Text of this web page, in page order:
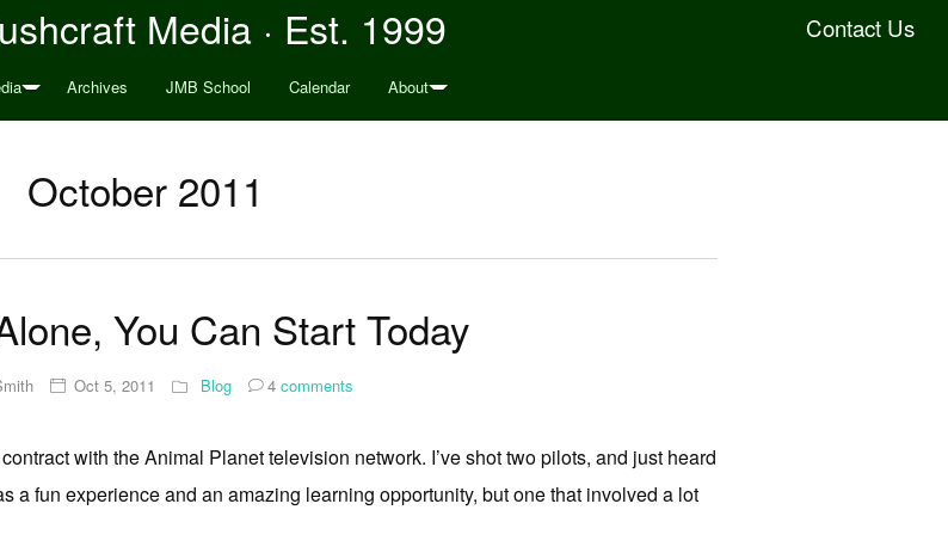
Contact Us
Media · Est. 1999
Archives JMB School Calendar About
October 2011
You Can Start Today
Oct 5, 2011 Blog 4 comments
with the Animal Planet television network. I’ve shot two pilots, and just heard
a fun experience and an amazing learning opportunity, but one that involved a lot